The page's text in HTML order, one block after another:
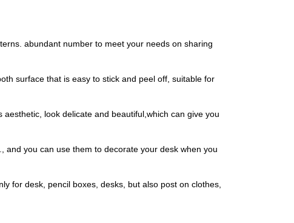
abundant number to meet your needs on sharing
surface that is easy to stick and peel off, suitable for
look delicate and beautiful,which can give you
and you can use them to decorate your desk when you
for desk, pencil boxes, desks, but also post on clothes,